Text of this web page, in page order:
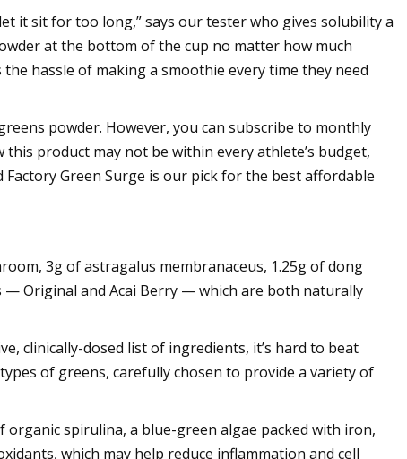
it sit for too long,” says our tester who gives solubility a
at the bottom of the cup no matter how much
hassle of making a smoothie every time they need
powder. However, you can subscribe to monthly
product may not be within every athlete’s budget,
Green Surge is our pick for the best affordable
3g of astragalus membranaceus, 1.25g of dong
— Original and Acai Berry — which are both naturally
clinically-dosed list of ingredients, it’s hard to beat
of greens, carefully chosen to provide a variety of
organic spirulina, a blue-green algae packed with iron,
which may help reduce inflammation and cell